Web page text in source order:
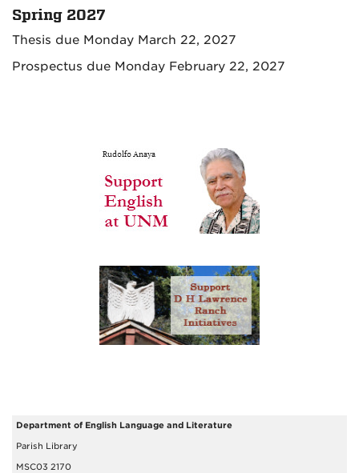
Spring 2027
Thesis due Monday March 22, 2027
Prospectus due Monday February 22, 2027
Department of English Language and Literature
Parish Library
MSC03 2170